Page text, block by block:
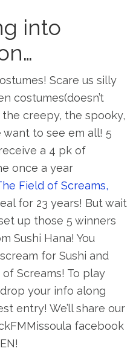
into
Scare us silly
costumes(doesn’t
creepy, the spooky,
to see em all! 5
a 4 pk of
once a year
Field of Screams,
for 23 years! But wait
up those 5 winners
Sushi Hana! You
for Sushi and
Screams! To play
your info along
entry! We’ll share our
facebook